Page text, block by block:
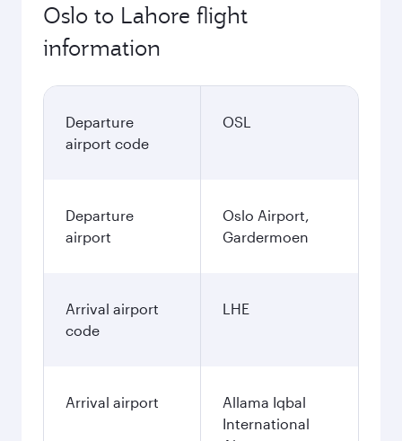
Oslo to Lahore flight
information
Departure
airport code
OSL
Departure
airport
Oslo Airport,
Gardermoen
Arrival airport
code
LHE
Arrival airport
Allama Iqbal
International